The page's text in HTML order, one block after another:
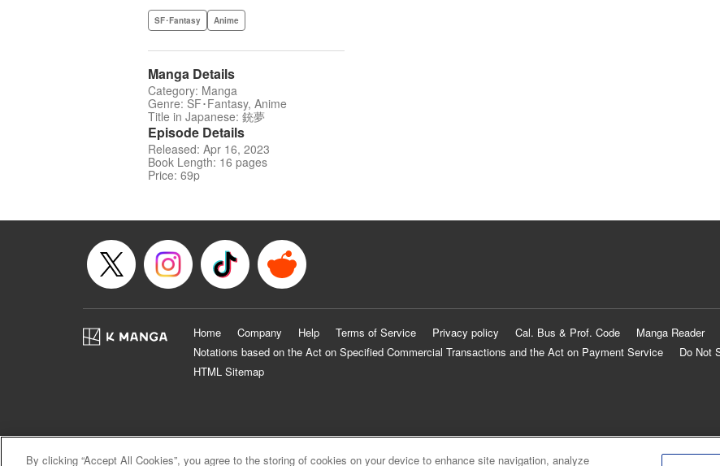
SF･Fantasy Anime
Manga Details
Category: Manga
Genre: SF･Fantasy, Anime
Title in Japanese: 銃夢
Episode Details
Released: Apr 16, 2023
Book Length: 16 pages
Price: 69p
Home Company Help Terms of Service Privacy policy Cal. Bus & Prof. Code
Manga Reader
Notations based on the Act on Specified Commercial Transactions and the Act on Payment Service
Do Not
HTML Sitemap
By clicking “Accept All Cookies”, you agree to the storing of cookies on your device to enhance site navigation, analyze